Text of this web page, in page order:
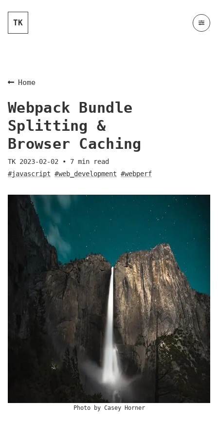
TK
Home
Webpack Bundle
Splitting &
Browser Caching
TK 2023-02-02 • 7 min read
#javascript #web_development #webperf
Photo by Casey Horner